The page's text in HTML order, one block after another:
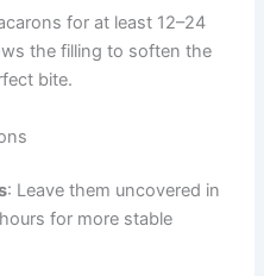
for at least 12–24
the filling to soften the
bite.
: Leave them uncovered in
for more stable